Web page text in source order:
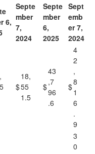
6,
Septe
mber
7,
2024
Septe
mber
6,
2025
Sept
emb
er 7,
2024
$
18,
55
1.5
$
43
,7
96
.6
$
4
2
,
8
1
6
.
9
3
0